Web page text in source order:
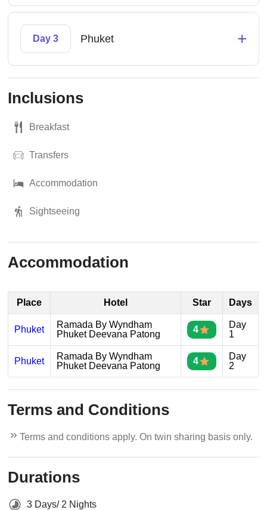
Day 3 Phuket +
Inclusions
Breakfast
Transfers
Accommodation
Sightseeing
Accommodation
Place Hotel Star Days
Phuket
Ramada By Wyndham
Phuket Deevana Patong
4
Day
1
Phuket
Ramada By Wyndham
Phuket Deevana Patong
4
Day
2
Terms and Conditions
Terms and conditions apply. On twin sharing basis only.
Durations
3 Days/ 2 Nights